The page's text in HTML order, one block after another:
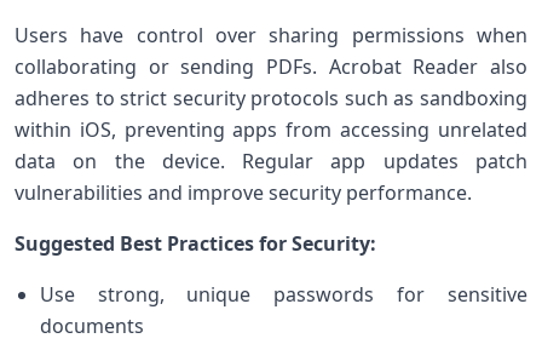
Users​ have control over sharing‍ permissions when‍
collaborating or sending PDFs. Acrobat Reader⁣ also
adheres to strict security protocols such⁤ as​ sandboxing
within iOS, preventing apps from accessing unrelated
data on the device. Regular app ⁢updates patch
vulnerabilities and improve security⁢ performance.
Suggested Best Practices ⁤for Security:
Use strong, unique passwords for sensitive
documents